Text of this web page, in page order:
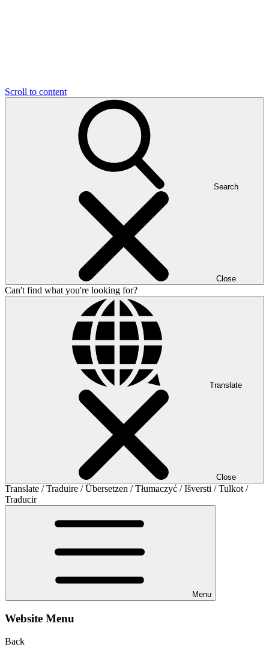
Scroll to content
Search
Close
Can't find what you're looking for?
Translate
Close
Translate / Traduire / Übersetzen / Tłumaczyć / Išversti / Tulkot /
Traducir
Menu
Website Menu
Back